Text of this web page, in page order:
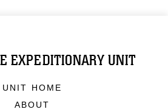
EXPEDITIONARY UNIT
UNIT HOME
ABOUT